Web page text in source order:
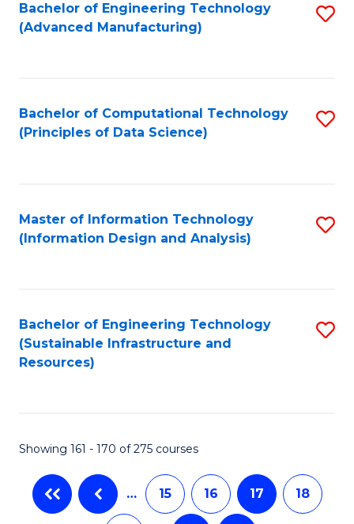
Bachelor of Engineering Technology
(Advanced Manufacturing)
Bachelor of Computational Technology
(Principles of Data Science)
Master of Information Technology
(Information Design and Analysis)
Bachelor of Engineering Technology
(Sustainable Infrastructure and
Resources)
Showing 161 - 170 of 275 courses
… 15 16 17 18